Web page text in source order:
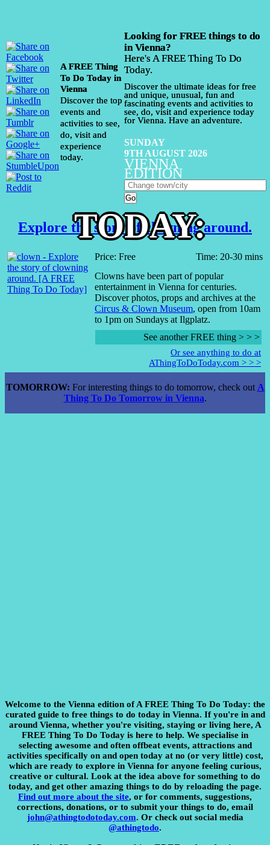
A FREE Thing
To Do Today in
Vienna
Discover the top
events and
activities to see,
do, visit and
experience
today.
Looking for FREE things to do
in Vienna?
Here's A FREE Thing To Do
Today.
Discover the ultimate ideas for free
and unique, unusual, fun and
fascinating events and activities to
see, do, visit and experience today
for Vienna. Have an adventure.
SUNDAY
9TH AUGUST 2026
VIENNA
EDITION
TODAY:
Explore the story of clowning around.
Price: Free
Time: 20-30 mins
Clowns have been part of popular
entertainment in Vienna for centuries.
Discover photos, props and archives at the
Circus & Clown Museum, open from 10am
to 1pm on Sundays at Ilgplatz.
See another FREE thing > > >
Or see anything to do at
AThingToDoToday.com > > >
TOMORROW: For interesting things to do tomorrow, check out A
Thing To Do Tomorrow in Vienna.
Welcome to the Vienna edition of A FREE Thing To Do Today: the
curated guide to free things to do today in Vienna. If you're in and
around Vienna, whether you're visiting, staying or living here, A
FREE Thing To Do Today is here to help. We specialise in
selecting awesome and often offbeat events, attractions and
activities specifically on and open today at no (or very little) cost,
which are ready to explore in Vienna for anyone feeling curious,
creative or cultural. Look at the idea above for something to do
today, and get other amazing things to do by reloading the page.
Find out more about the site, or for comments, suggestions,
corrections, donations, or to submit your things to do, email
john@athingtodotoday.com. Or check out social media
@athingtodo.